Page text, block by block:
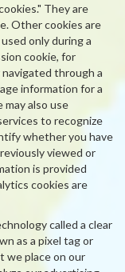
They are
Other cookies are
only during a
cookie, for
through a
information for a
also use
to recognize
whether you have
viewed or
is provided
cookies are
called a clear
as a pixel tag or
we place on our